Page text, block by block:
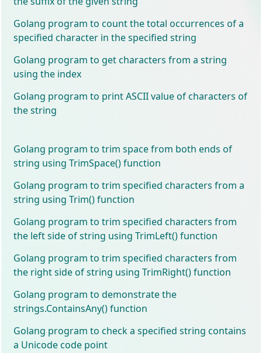
Golang program to count the total occurrences of a
specified character in the specified string
Golang program to get characters from a string
using the index
Golang program to print ASCII value of characters of
the string
Golang program to trim space from both ends of
string using TrimSpace() function
Golang program to trim specified characters from a
string using Trim() function
Golang program to trim specified characters from
the left side of string using TrimLeft() function
Golang program to trim specified characters from
the right side of string using TrimRight() function
Golang program to demonstrate the
strings.ContainsAny() function
Golang program to check a specified string contains
a Unicode code point